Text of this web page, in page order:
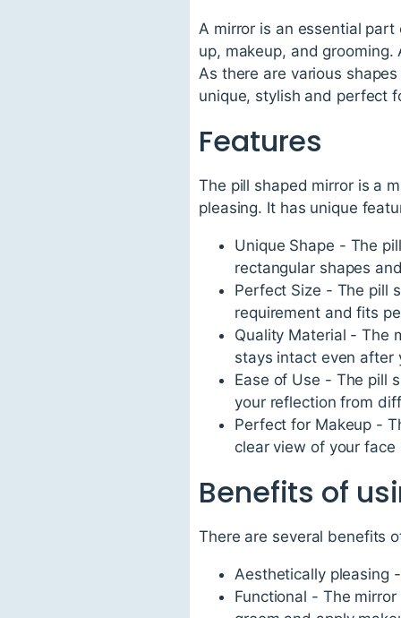
A mirror is an essential
up, makeup, and
As there are various
unique, stylish and perfect
Features
The pill shaped mirror is a
pleasing. It has unique
Unique Shape - The
rectangular shapes
Perfect Size - The pill
requirement and fits
Quality Material - The
stays intact even after
Ease of Use - The pill
your reflection from
Perfect for Makeup -
clear view of your
Benefits of
There are several benefits
Aesthetically pleasing
Functional - The